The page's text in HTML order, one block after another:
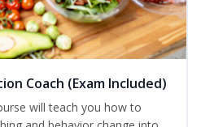
Coach (Exam Included)
will teach you how to